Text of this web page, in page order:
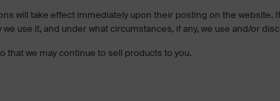
will take effect immediately upon their posting on the website.
use it, and under what circumstances, if any, we use and/or
we may continue to sell products to you.